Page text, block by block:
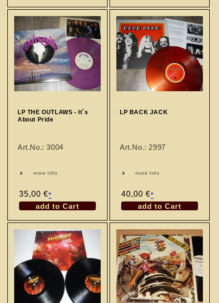
LP THE OUTLAWS - It´s
About Pride
Art.No.: 3004
more Info
Regular
price
35,00 €*
add to Cart
LP BACK JACK
Art.No.: 2997
more Info
Regular
price
40,00 €*
add to Cart